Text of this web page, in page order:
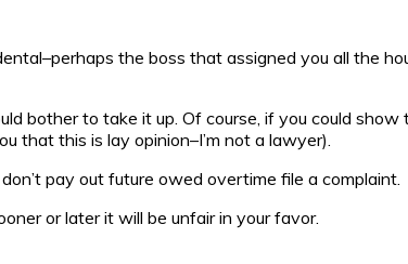
the boss that assigned you all the
bother to take it up. Of course, if you could
that this is lay opinion–I’m not a lawyer).
pay out future owed overtime file a complaint.
or later it will be unfair in your favor.